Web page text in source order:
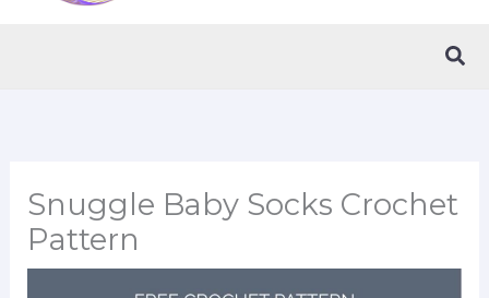
Snuggle Baby Socks Crochet
Pattern